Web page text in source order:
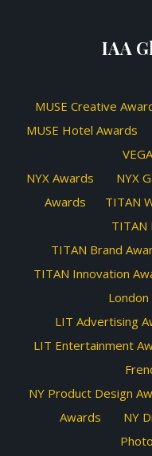
IAA
MUSE Creative
MUSE Hotel Awards
NYX Awards
NYX
Awards
TITAN
TITAN
TITAN Brand
TITAN Innovation
LIT Advertising
LIT Entertainment
NY Product Design
Awards
NY